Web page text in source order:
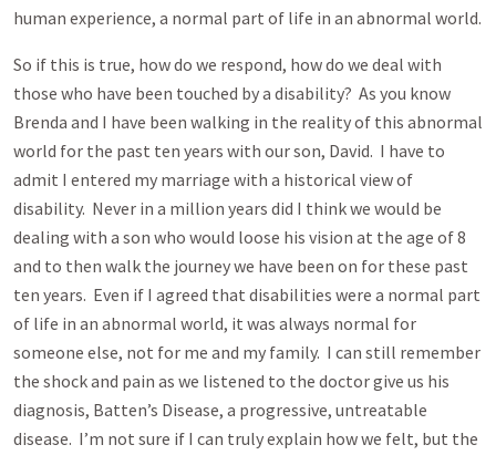
human experience, a normal part of life in an abnormal world.
So if this is true, how do we respond, how do we deal with
those who have been touched by a disability? As you know
Brenda and I have been walking in the reality of this abnormal
world for the past ten years with our son, David. I have to
admit I entered my marriage with a historical view of
disability. Never in a million years did I think we would be
dealing with a son who would loose his vision at the age of 8
and to then walk the journey we have been on for these past
ten years. Even if I agreed that disabilities were a normal part
of life in an abnormal world, it was always normal for
someone else, not for me and my family. I can still remember
the shock and pain as we listened to the doctor give us his
diagnosis, Batten’s Disease, a progressive, untreatable
disease. I’m not sure if I can truly explain how we felt, but the